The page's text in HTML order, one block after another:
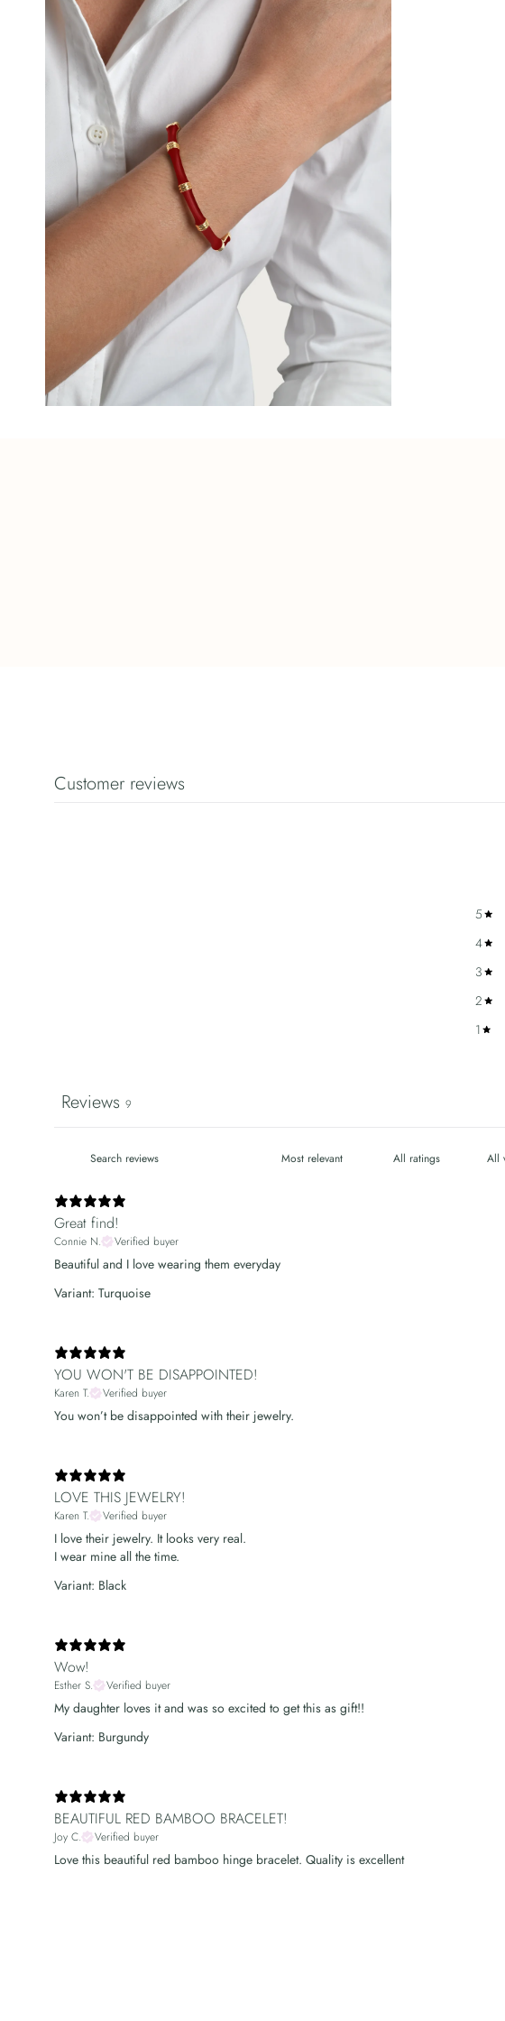
Customer reviews
5
4
3
2
1
Reviews 9
Great find!
Connie N. Verified buyer
Beautiful and I love wearing them everyday
Variant: Turquoise
YOU WON'T BE DISAPPOINTED!
Karen T. Verified buyer
You won’t be disappointed with their jewelry.
LOVE THIS JEWELRY!
Karen T. Verified buyer
I love their jewelry. It looks very real.
I wear mine all the time.
Variant: Black
Wow!
Esther S. Verified buyer
My daughter loves it and was so excited to get this as gift!!
Variant: Burgundy
BEAUTIFUL RED BAMBOO BRACELET!
Joy C. Verified buyer
Love this beautiful red bamboo hinge bracelet. Quality is excellent